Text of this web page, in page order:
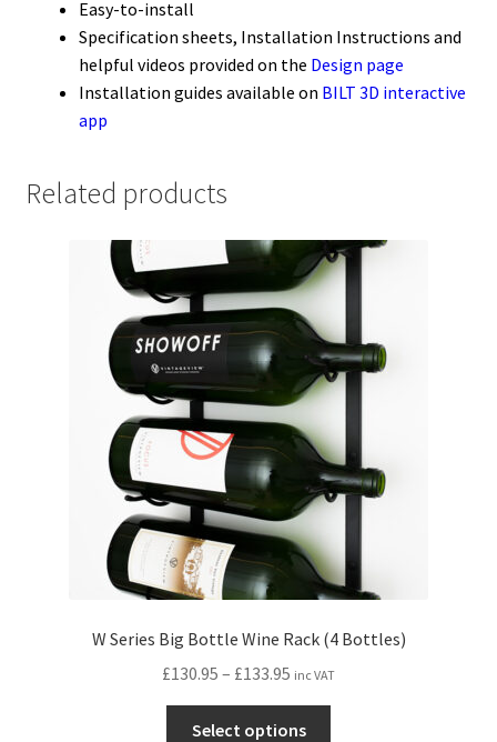
Easy-to-install
Specification sheets, Installation Instructions and
helpful videos provided on the Design page
Installation guides available on BILT 3D interactive
app
Related products
W Series Big Bottle Wine Rack (4 Bottles)
£130.95 – £133.95 Price
£130.95
inc VAT
Select options